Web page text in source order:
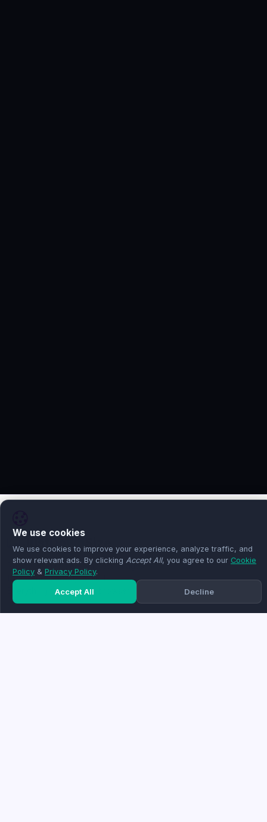
Down
Resize, convert & compress images
free — no upload, no limits.
Everything runs in your browser.
We use cookies
We use cookies to improve your experience, analyze traffic, and
show relevant ads. By clicking Accept All, you agree to our Cookie
Policy & Privacy Policy.
Accept All Decline